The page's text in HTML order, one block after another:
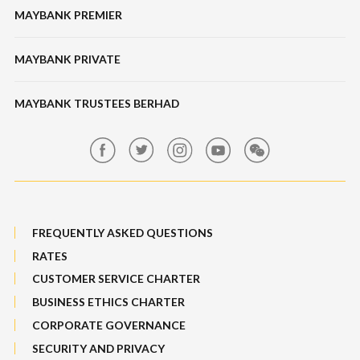
Bull Equity Linked Investment Note
Foreign Exchange
Features, Services & Others
Features & Others
Online Banking Security
Banking Fees
MAYBANK PREMIER
MAYBANK PRIVATE
MAYBANK TRUSTEES BERHAD
FREQUENTLY ASKED QUESTIONS
RATES
CUSTOMER SERVICE CHARTER
BUSINESS ETHICS CHARTER
CORPORATE GOVERNANCE
SECURITY AND PRIVACY